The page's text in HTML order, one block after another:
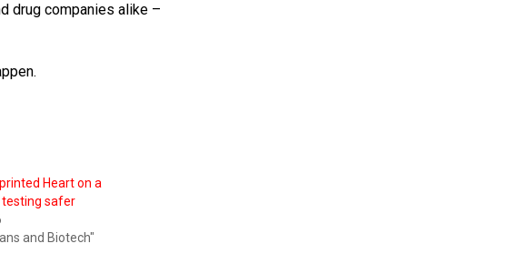
drug companies alike –
Heart on a
testing safer
and Biotech"